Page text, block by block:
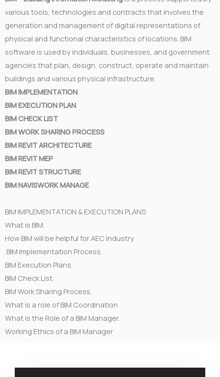
various tools, technologies and contracts that involves the
generation and management of digital representations of
physical and functional characteristics of locations. BIM
software is used by individuals, businesses, and government
agencies that plan, design, construct, operate and maintain
buildings and various physical infrastructure.
BIM IMPLEMENTATION
BIM EXECUTION PLAN
BIM CHECK LIST
BIM WORK SHARING PROCESS
BIM REVIT ARCHITECTURE
BIM REVIT MEP
BIM REVIT STRUCTURE
BIM NAVISWORK MANAGE
BIM IMPLEMENTATION & EXECUTION PLANS
What is BIM.
How BIM will be helpful for AEC Industry
.BIM Implementation Process.
BIM Execution Plans.
BIM Check List.
BIM Work Sharing Process.
What is a role of BIM Coordination
What is the Role of a BIM Manager.
Working Ethics of a BIM Manager